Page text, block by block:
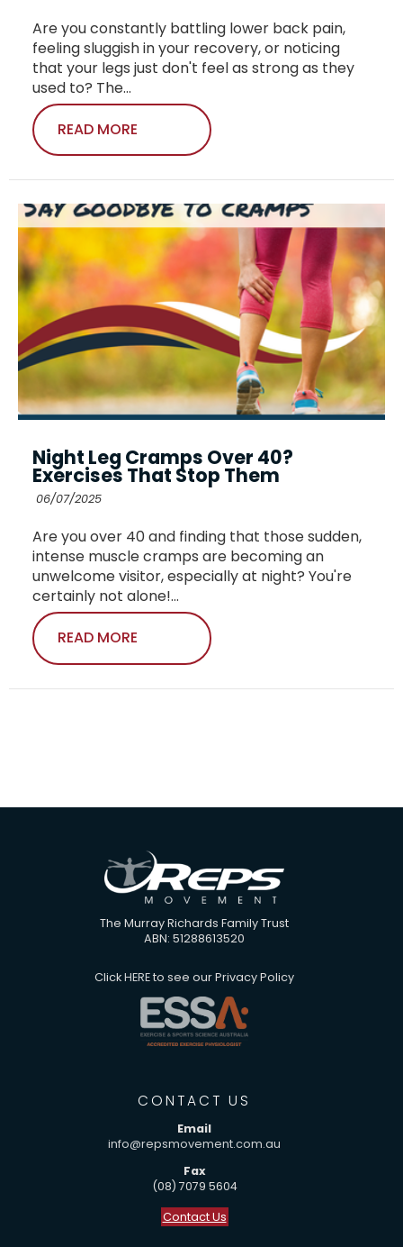
Are you constantly battling lower back pain,
feeling sluggish in your recovery, or noticing
that your legs just don't feel as strong as they
used to? The...
READ MORE
Night Leg Cramps Over 40?
Exercises That Stop Them
06/07/2025
Are you over 40 and finding that those sudden,
intense muscle cramps are becoming an
unwelcome visitor, especially at night? You're
certainly not alone!...
READ MORE
The Murray Richards Family Trust
ABN: 51288613520
ClickHEREto see our Privacy Policy
CONTACT US
Email
info@repsmovement.com.au
Fax
(08) 7079 5604
Contact Us